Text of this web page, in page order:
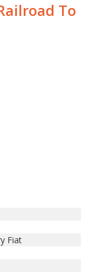
To
Fiat